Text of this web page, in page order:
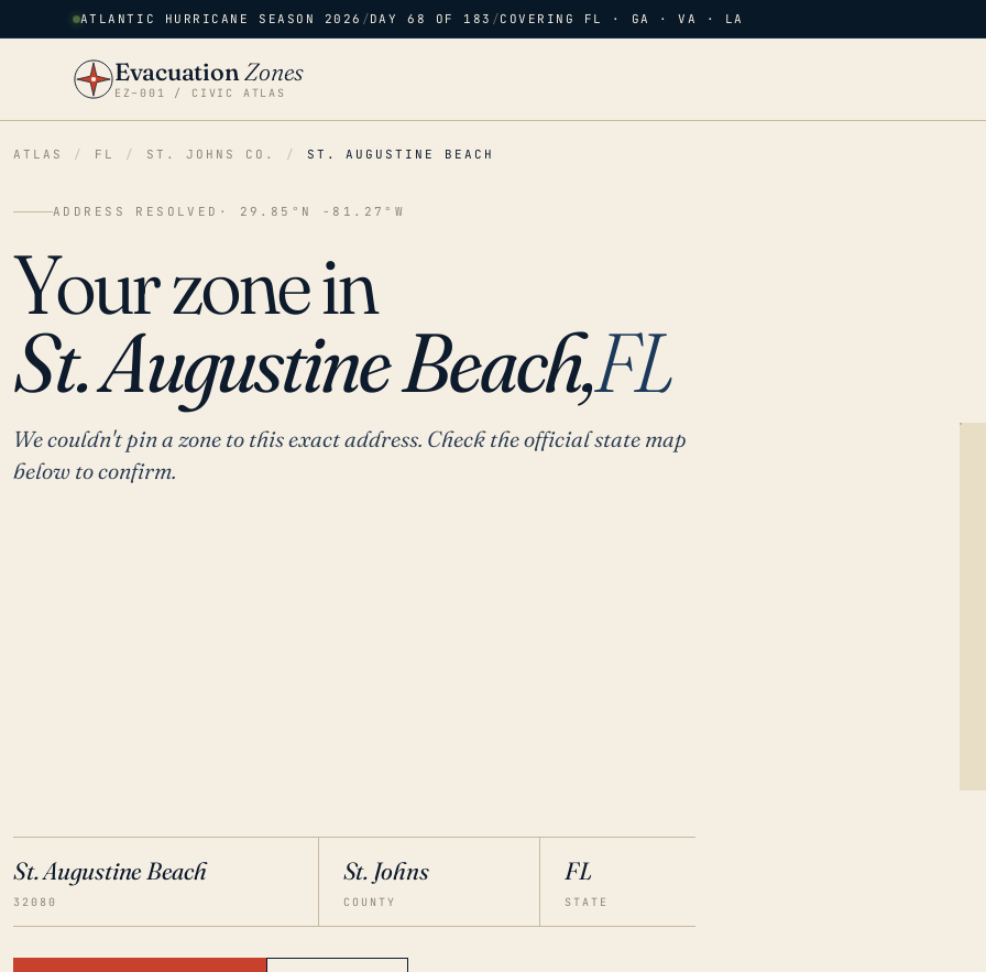
ATLANTIC HURRICANE SEASON 2026 /DAY 68 OF 183 /COVERING FL · GA · VA · LA
EvacuationZones
EZ–001 / CIVIC ATLAS
ATLAS / FL / ST. JOHNS CO. / ST. AUGUSTINE BEACH
ADDRESS RESOLVED · 29.85°N -81.27°W
Your zone in
St. Augustine Beach,FL
We couldn't pin a zone to this exact address. Check the official state map
below to confirm.
St. Augustine Beach
32080
St. Johns
COUNTY
FL
STATE